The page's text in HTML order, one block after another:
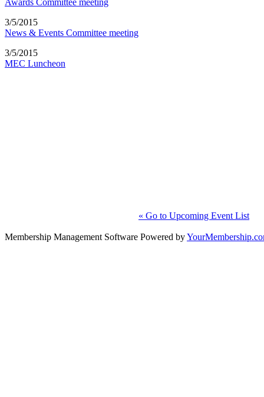
Awards Committee meeting
3/5/2015
News & Events Committee meeting
3/5/2015
MEC Luncheon
« Go to Upcoming Event List
Membership Management Software Powered by